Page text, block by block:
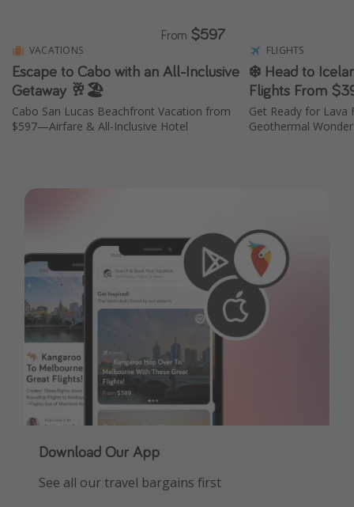
VACATIONS
Escape to Cabo with an All-Inclusive
Getaway 🥂🏖️
Cabo San Lucas Beachfront Vacation from
$597—Airfare & All-Inclusive Hotel
From $597
FLIGHTS
❄️ Head to
Flights From
Get Ready for Lava
Geothermal
Download Our App
See all our travel bargains first